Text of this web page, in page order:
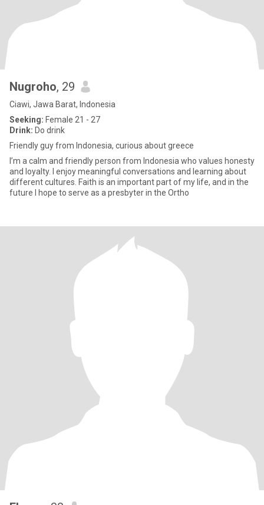
Nugroho, 29
Ciawi, Jawa Barat, Indonesia
Seeking: Female 21 - 27
Drink: Do drink
Friendly guy from Indonesia, curious about greece
I’m a calm and friendly person from Indonesia who values honesty
and loyalty. I enjoy meaningful conversations and learning about
different cultures. Faith is an important part of my life, and in the
future I hope to serve as a presbyter in the Ortho